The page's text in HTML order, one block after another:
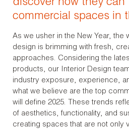
discover how they can
commercial spaces in
As we usher in the New Year, the
design is brimming with fresh,
approaches. Considering the
products, our Interior Design
industry exposure, experience,
what we believe are the top
will define 2025. These trends
of aesthetics, functionality, and
creating spaces that are not only